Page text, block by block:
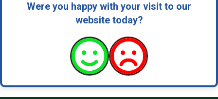
Were you happy with your visit to our
website today?